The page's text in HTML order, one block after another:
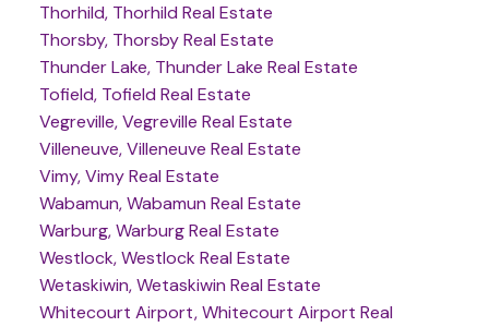
Thorhild, Thorhild Real Estate
Thorsby, Thorsby Real Estate
Thunder Lake, Thunder Lake Real Estate
Tofield, Tofield Real Estate
Vegreville, Vegreville Real Estate
Villeneuve, Villeneuve Real Estate
Vimy, Vimy Real Estate
Wabamun, Wabamun Real Estate
Warburg, Warburg Real Estate
Westlock, Westlock Real Estate
Wetaskiwin, Wetaskiwin Real Estate
Whitecourt Airport, Whitecourt Airport Real